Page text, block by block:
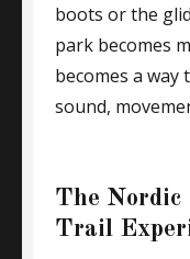
boots or the
park becomes
becomes a
sound,
The Nordic
Trail